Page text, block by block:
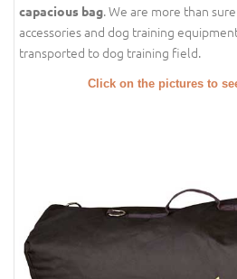
capacious bag. We are more than
accessories and dog training
transported to dog training field.
Click on the pictures to